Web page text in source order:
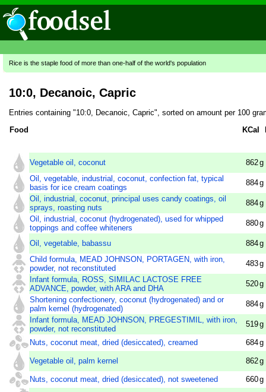
Rice is the staple food of more than one-half of the world's population
10:0, Decanoic, Capric
Entries containing "10:0, Decanoic, Capric", sorted on amount per 100
Food
KCal
Vegetable oil, coconut 862g
Oil, vegetable, industrial, coconut, confection fat, typical
basis for ice cream coatings
884g
Oil, industrial, coconut, principal uses candy coatings, oil
sprays, roasting nuts
884g
Oil, industrial, coconut (hydrogenated), used for whipped
toppings and coffee whiteners
880g
Oil, vegetable, babassu 884g
Child formula, MEAD JOHNSON, PORTAGEN, with iron,
powder, not reconstituted
483g
Infant formula, ROSS, SIMILAC LACTOSE FREE
ADVANCE, powder, with ARA and DHA
520g
Shortening confectionery, coconut (hydrogenated) and or
palm kernel (hydrogenated)
884g
Infant formula, MEAD JOHNSON, PREGESTIMIL, with iron,
powder, not reconstituted
519g
Nuts, coconut meat, dried (desiccated), creamed 684g
Vegetable oil, palm kernel 862g
Nuts, coconut meat, dried (desiccated), not sweetened 660g